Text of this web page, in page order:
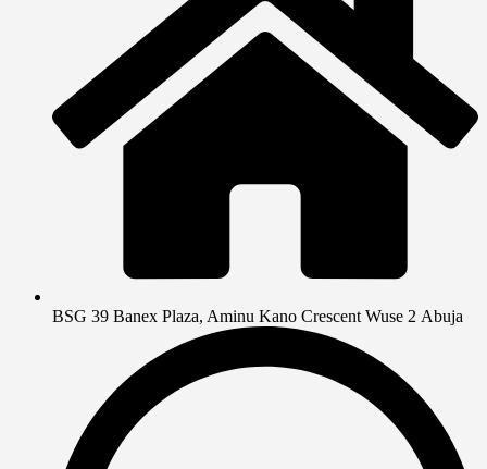
BSG 39 Banex Plaza, Aminu Kano Crescent Wuse 2 Abuja